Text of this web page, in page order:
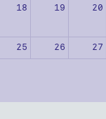
18 19 20
25 26 27